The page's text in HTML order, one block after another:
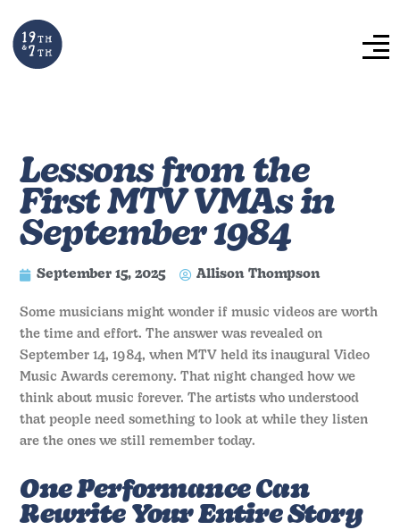
Lessons from the
First MTV VMAs in
September 1984
September 15, 2025 Allison Thompson
Some musicians might wonder if music videos are worth
the time and effort. The answer was revealed on
September 14, 1984, when MTV held its inaugural Video
Music Awards ceremony. That night changed how we
think about music forever. The artists who understood
that people need something to look at while they listen
are the ones we still remember today.
One Performance Can
Rewrite Your Entire Story